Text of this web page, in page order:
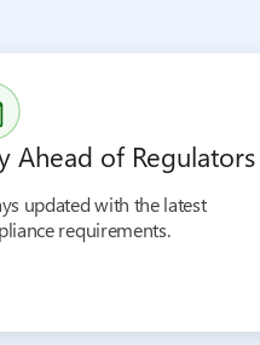
Ahead of Regulators
updated with the latest
requirements.